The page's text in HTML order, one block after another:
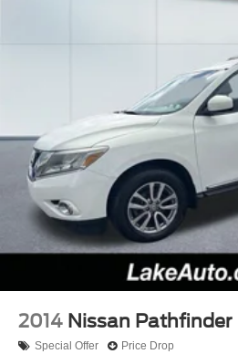
build and subject to change.
of the included equipment by
2014 Nissan Pathfinder
Special Offer Price Drop